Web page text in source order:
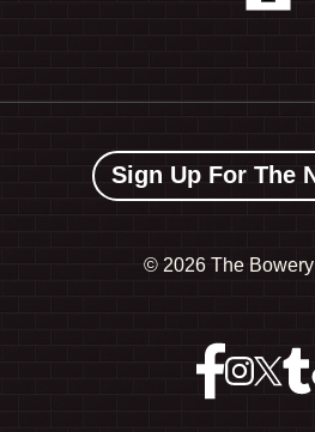
Sign Up For The
© 2026 The